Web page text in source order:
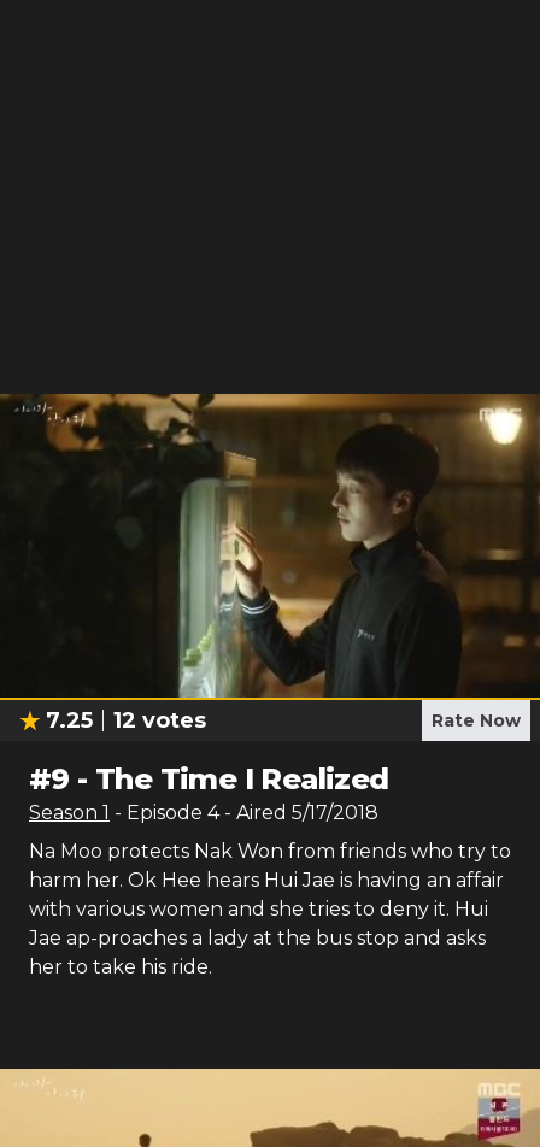
7.25 12 votes Rate Now
#9 - The Time I Realized
Season 1 - Episode 4- Aired 5/17/2018
Na Moo protects Nak Won from friends who try to
harm her. Ok Hee hears Hui Jae is having an affair
with various women and she tries to deny it. Hui
Jae ap-proaches a lady at the bus stop and asks
her to take his ride.